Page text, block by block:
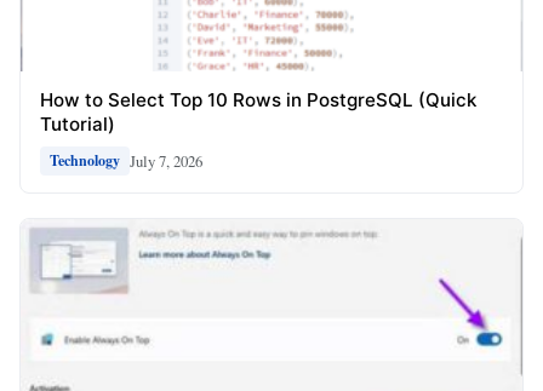
How to Select Top 10 Rows in PostgreSQL (Quick
Tutorial)
Technology July 7, 2026